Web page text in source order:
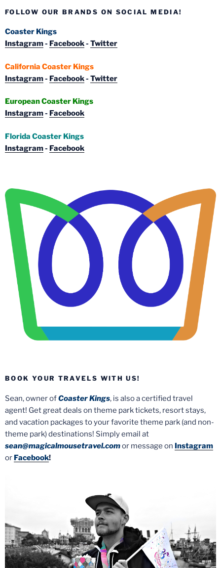
FOLLOW OUR BRANDS ON SOCIAL MEDIA!
Coaster Kings
Instagram- Facebook- Twitter
California Coaster Kings
Instagram- Facebook- Twitter
European Coaster Kings
Instagram- Facebook
Florida Coaster Kings
Instagram- Facebook
BOOK YOUR TRAVELS WITH US!
Sean, owner ofCoaster Kings, is also a certified travel
agent! Get great deals on theme park tickets, resort stays,
and vacation packages to your favorite theme park (and non-
theme park) destinations! Simply email at
sean@magicalmousetravel.comor message on Instagram
or Facebook!